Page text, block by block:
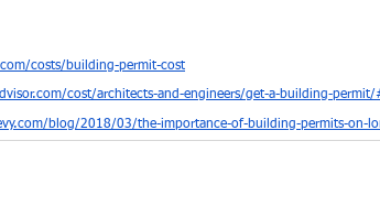
costs/building-permit-cost
cost/architects-and-engineers/get-a-building-permit/
blog/2018/03/the-importance-of-building-permits-on-